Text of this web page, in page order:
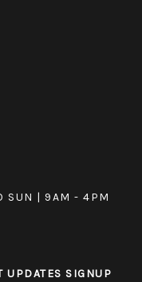
SUN | 9AM - 4PM
UPDATES SIGNUP